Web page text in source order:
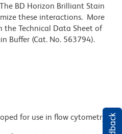
BD Horizon Brilliant Stain
these interactions. More
Technical Data Sheet of
Buffer (Cat. No. 563794).
for use in flow cytometry.